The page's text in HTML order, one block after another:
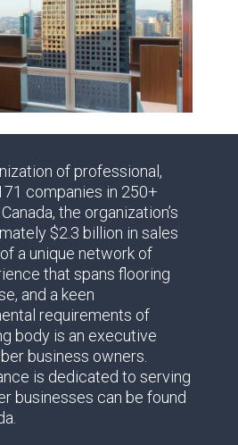
of professional,
companies in 250+
the organization’s
$2.3 billion in sales
a unique network of
that spans flooring
and a keen
requirements of
body is an executive
business owners.
is dedicated to serving
businesses can be found